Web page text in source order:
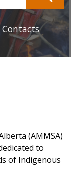
Contacts
(AMMSA)
to
of Indigenous